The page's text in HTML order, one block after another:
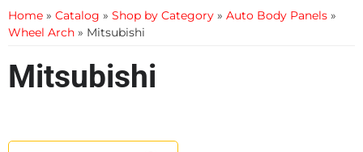
Home » Catalog » Shop by Category » Auto Body Panels »
Wheel Arch » Mitsubishi
Mitsubishi